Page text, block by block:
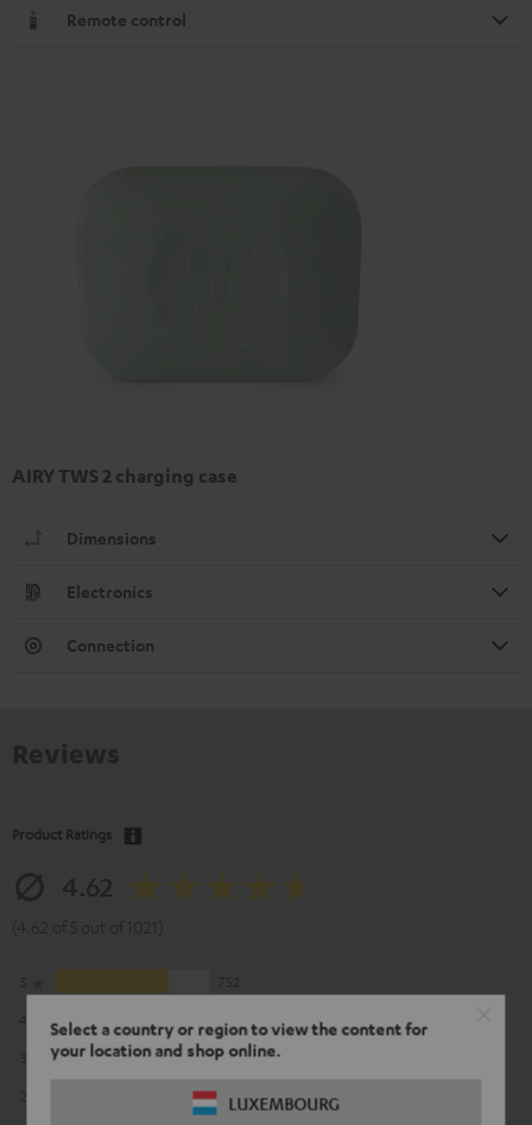
Select a country or region to view the content for
your location and shop online.
LUXEMBOURG
Remote control
AIRY TWS 2 charging case
Dimensions
Electronics
Connection
Product Ratings
183
57
24